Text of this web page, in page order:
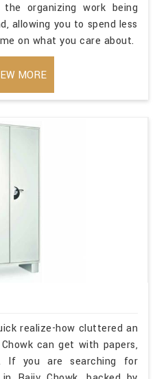
organizing work being
allowing you to spend less
on what you care about.
MORE
realize-how cluttered an
can get with papers,
If you are searching for